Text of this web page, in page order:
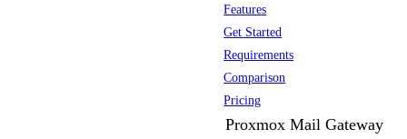
Features
Get Started
Requirements
Comparison
Pricing
Proxmox Mail Gateway